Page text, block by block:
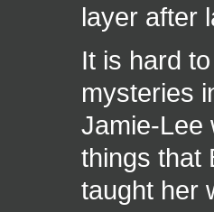
layer after
It is hard
mysteries
Jamie-Lee
things that
taught her